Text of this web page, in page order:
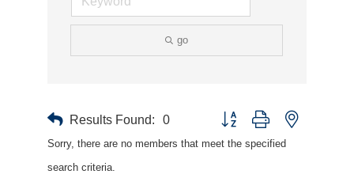
go
Results Found: 0 Button group with nested
Sorry, there are no members that meet the specified
search criteria.